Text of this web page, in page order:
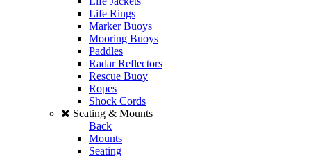
Life Rings
Marker Buoys
Mooring Buoys
Paddles
Radar Reflectors
Rescue Buoy
Ropes
Shock Cords
Seating & Mounts
Back
Mounts
Seating